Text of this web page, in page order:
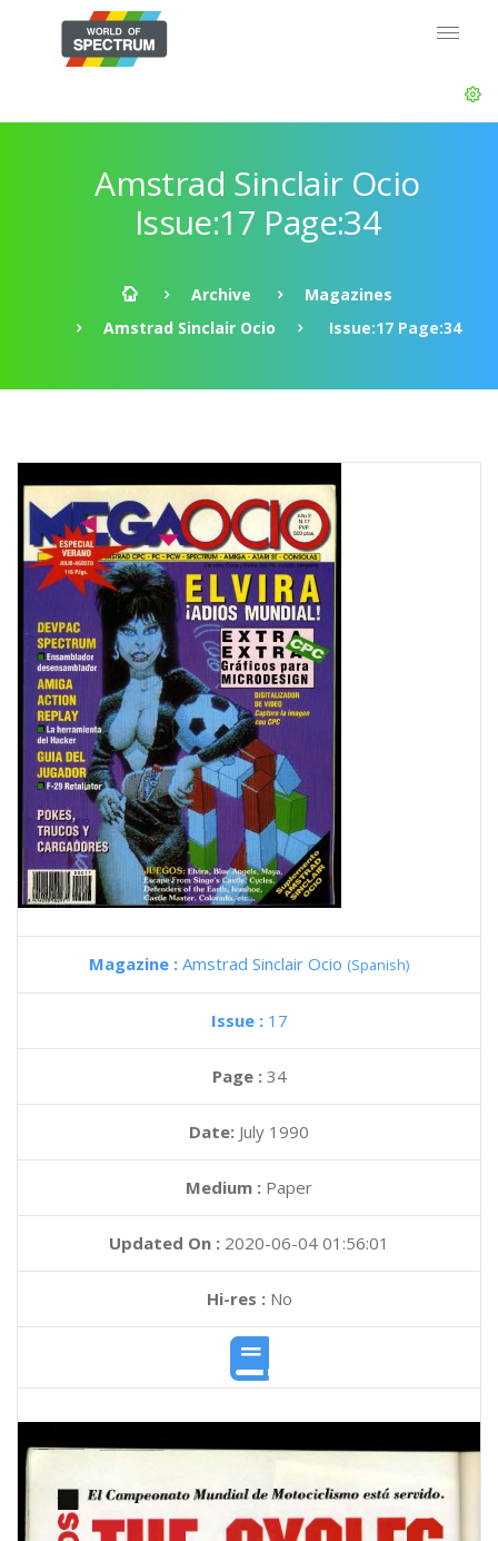
Amstrad Sinclair Ocio
Issue:17 Page:34
Archive
Magazines
Amstrad Sinclair Ocio
Issue:17 Page:34
Magazine : Amstrad Sinclair Ocio (Spanish)
Issue : 17
Page : 34
Date: July 1990
Medium : Paper
Updated On : 2020-06-04 01:56:01
Hi-res :No